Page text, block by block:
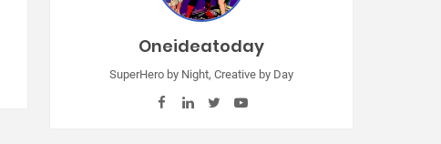
Oneideatoday
SuperHero by Night, Creative by Day